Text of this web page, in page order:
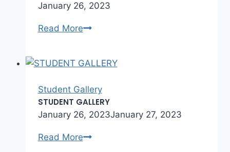
January 26, 2023
Read MoreStudent
Student Gallery
STUDENT GALLERY
January 26, 2023January 27, 2023
Read MoreSTUDENT